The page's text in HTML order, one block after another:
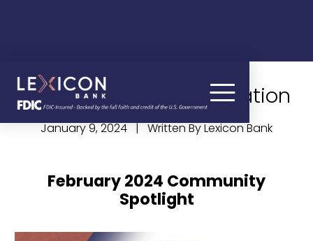
American Lung Association
January 9, 2024 | Written By Lexicon Bank
February 2024 Community
Spotlight